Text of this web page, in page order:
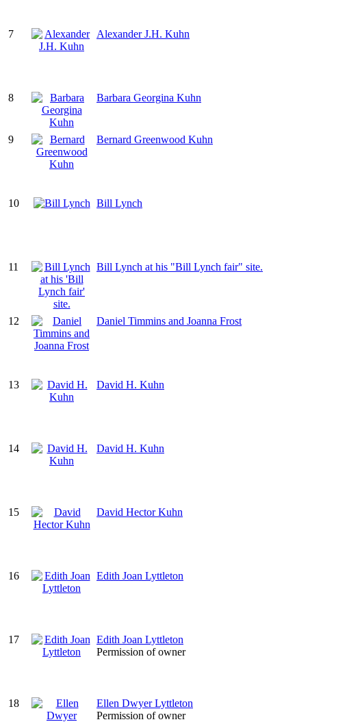
7
Alexander J.H. Kuhn
8 Barbara Georgina Kuhn
9
Bernard Greenwood Kuhn
10
Bill Lynch
11 Bill Lynch at his "Bill Lynch fair" site.
12
Daniel Timmins and Joanna Frost
13
David H. Kuhn
14
David H. Kuhn
15
David Hector Kuhn
16
Edith Joan Lyttleton
17
Edith Joan Lyttleton
Permission of owner
18
Ellen Dwyer Lyttleton
Permission of owner